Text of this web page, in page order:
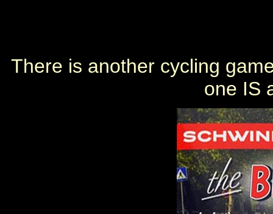
There is another cycling
one IS